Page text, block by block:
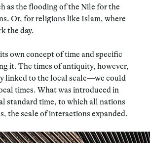
as the flooding of the Nile for the
Or, for religions like Islam, where
the day.
own concept of time and specific
it. The times of antiquity, however,
linked to the local scale—we could
times. What was introduced in
standard time, to which all nations
the scale of interactions expanded.